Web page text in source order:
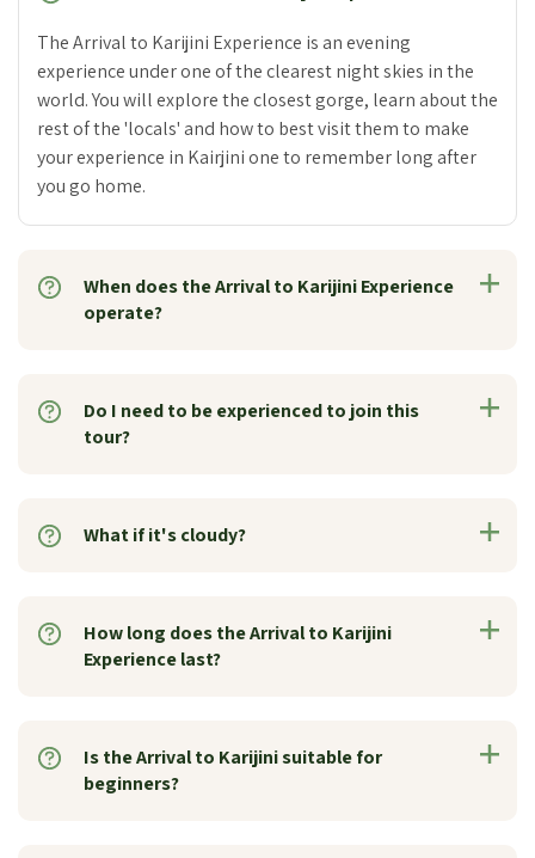
The Arrival to Karijini Experience is an evening
experience under one of the clearest night skies in the
world. You will explore the closest gorge, learn about the
rest of the 'locals' and how to best visit them to make
your experience in Kairjini one to remember long after
you go home.
When does the Arrival to Karijini Experience
operate?
Do I need to be experienced to join this
tour?
What if it's cloudy?
How long does the Arrival to Karijini
Experience last?
Is the Arrival to Karijini suitable for
beginners?